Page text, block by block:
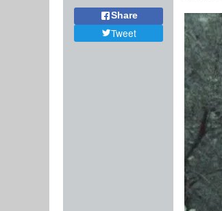
Share
Tweet